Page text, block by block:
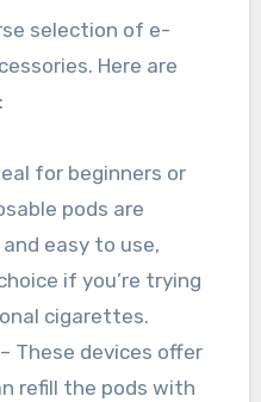
selection of e-
Here are
for beginners or
pods are
easy to use,
if you’re trying
cigarettes.
– These devices offer
refill the pods with